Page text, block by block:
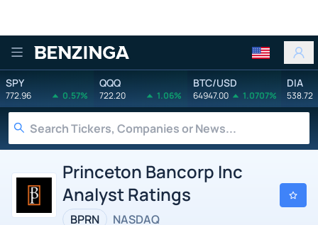
Benzinga
SPY
772.96 0.57%
QQQ
722.20 1.06%
BTC/USD
64947.00 1.0707%
DIA
538.72
Princeton Bancorp Inc
Analyst Ratings
BPRN NASDAQ